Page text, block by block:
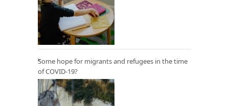
Some hope for migrants and refugees in the time
of COVID-19?